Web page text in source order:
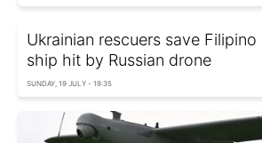
Ukrainian rescuers save
ship hit by Russian drone
SUNDAY, 19 JULY - 19:35